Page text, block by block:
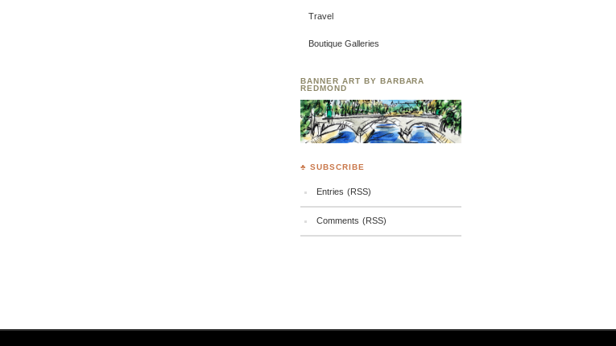
Travel
Boutique Galleries
BANNER ART BY BARBARA
REDMOND
♣ SUBSCRIBE
Entries (RSS)
Comments (RSS)